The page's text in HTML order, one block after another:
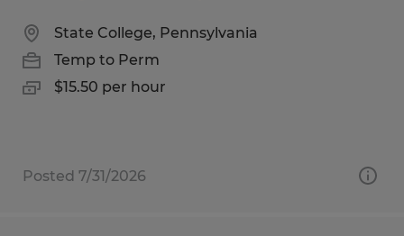
State College, Pennsylvania
Temp to Perm
$15.50 per hour
Posted 7/31/2026